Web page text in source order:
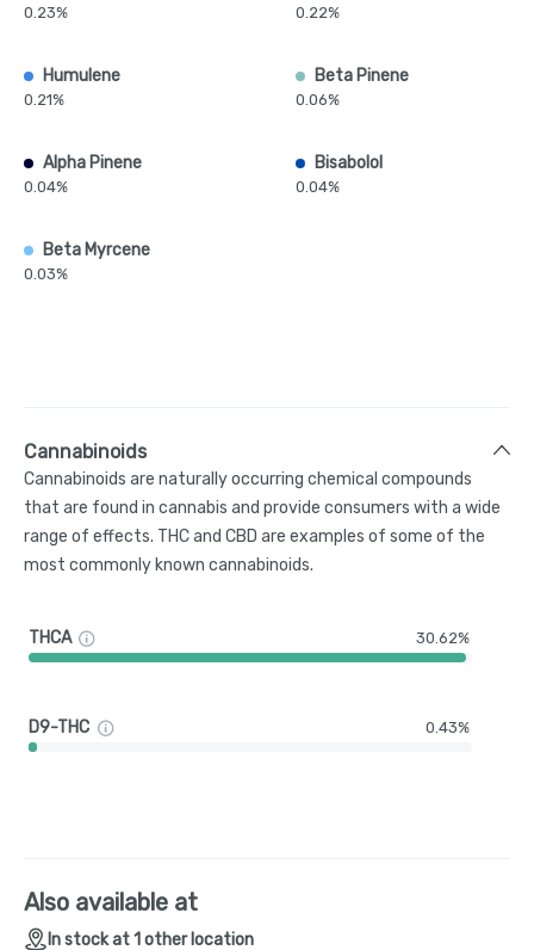
0.23% 0.22%
Humulene
0.21%
Beta Pinene
0.06%
Alpha Pinene
0.04%
Bisabolol
0.04%
Beta Myrcene
0.03%
Cannabinoids
Cannabinoids are naturally occurring chemical compounds
that are found in cannabis and provide consumers with a wide
range of effects. THC and CBD are examples of some of the
most commonly known cannabinoids.
THCA 30.62%
D9-THC 0.43%
Also available at
In stock at 1 other location